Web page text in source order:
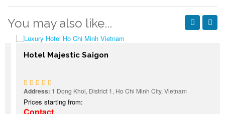
You may also like...
Hotel Majestic Saigon
Address:1 Dong Khoi, District 1, Ho Chi Minh City, Vietnam
Prices starting from: